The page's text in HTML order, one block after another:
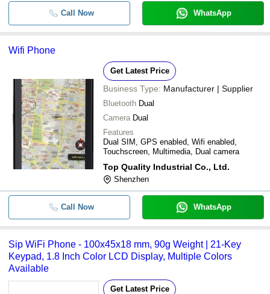
Call Now WhatsApp
Wifi Phone
Get Latest Price
Business Type: Manufacturer | Supplier
Bluetooth Dual
Camera Dual
Features
Dual SIM, GPS enabled, Wifi enabled,
Touchscreen, Multimedia, Dual camera
Top Quality Industrial Co., Ltd.
Shenzhen
Call Now WhatsApp
Sip WiFi Phone - 100x45x18 mm, 90g Weight | 21-Key
Keypad, 1.8 Inch Color LCD Display, Multiple Colors
Available
Get Latest Price